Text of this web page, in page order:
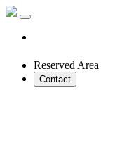
Reserved Area
Contact